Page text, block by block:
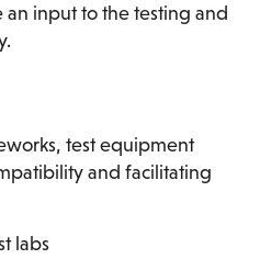
input to the testing and
test equipment
and facilitating
labs